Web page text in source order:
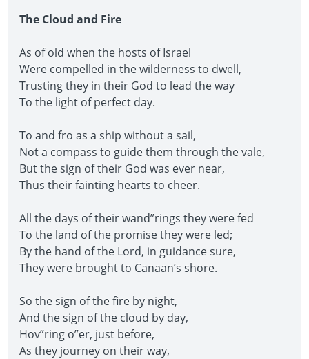
The Cloud and Fire
As of old when the hosts of Israel
Were compelled in the wilderness to dwell,
Trusting they in their God to lead the way
To the light of perfect day.
To and fro as a ship without a sail,
Not a compass to guide them through the vale,
But the sign of their God was ever near,
Thus their fainting hearts to cheer.
All the days of their wand”rings they were fed
To the land of the promise they were led;
By the hand of the Lord, in guidance sure,
They were brought to Canaan’s shore.
So the sign of the fire by night,
And the sign of the cloud by day,
Hov”ring o”er, just before,
As they journey on their way,